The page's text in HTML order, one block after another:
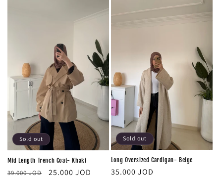
Sold out
Mid Length Trench Coat- Khaki
Regular
39.000 JOD
Sale
25.000 JOD
Sold out
Long Oversized Cardigan- Beige
Regular
35.000 JOD